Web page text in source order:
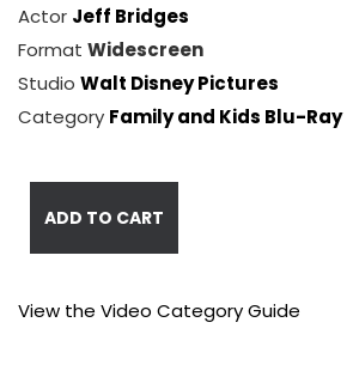
Actor Jeff Bridges
Format Widescreen
Studio Walt Disney Pictures
Category Family and Kids Blu-Ray
ADD TO CART
View the Video Category Guide